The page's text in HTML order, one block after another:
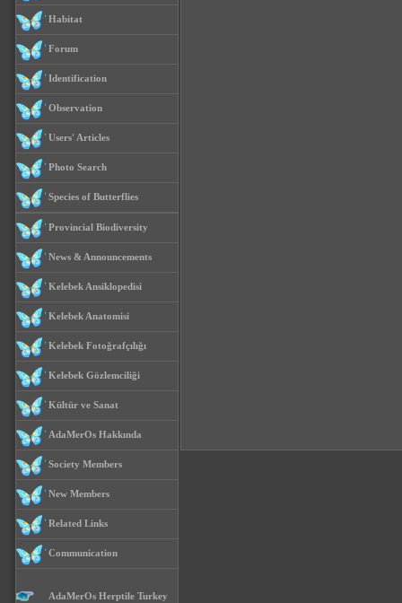
Habitat
Forum
Identification
Observation
Users' Articles
Photo Search
Species of Butterflies
Provincial Biodiversity
News & Announcements
Kelebek Ansiklopedisi
Kelebek Anatomisi
Kelebek Fotoğrafçılığı
Kelebek Gözlemciliği
Kültür ve Sanat
AdaMerOs Hakkında
Society Members
New Members
Related Links
Communication
AdaMerOs Herptile Turkey